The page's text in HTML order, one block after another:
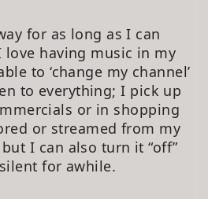
for as long as I can
love having music in my
to ‘change my channel’
to everything; I pick up
or in shopping
or streamed from my
I can also turn it “off”
for awhile.